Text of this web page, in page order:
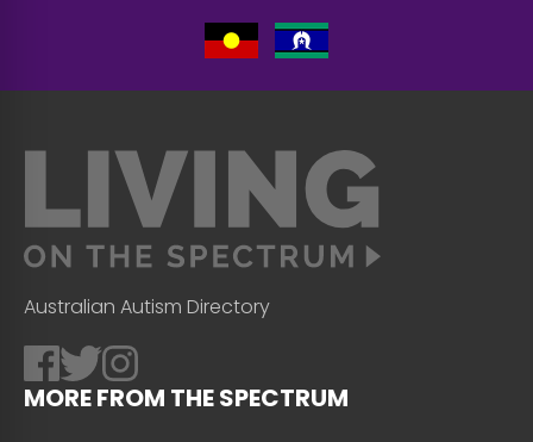
Australian Autism Directory
MORE FROM THE SPECTRUM